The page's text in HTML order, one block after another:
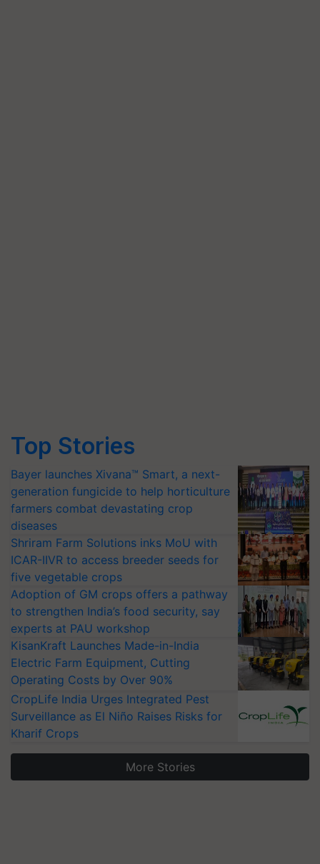
Top Stories
Bayer launches Xivana™ Smart, a next-
generation fungicide to help horticulture
farmers combat devastating crop
diseases
Shriram Farm Solutions inks MoU with
ICAR-IIVR to access breeder seeds for
five vegetable crops
Adoption of GM crops offers a pathway
to strengthen India’s food security, say
experts at PAU workshop
KisanKraft Launches Made-in-India
Electric Farm Equipment, Cutting
Operating Costs by Over 90%
CropLife India Urges Integrated Pest
Surveillance as El Niño Raises Risks for
Kharif Crops
More Stories